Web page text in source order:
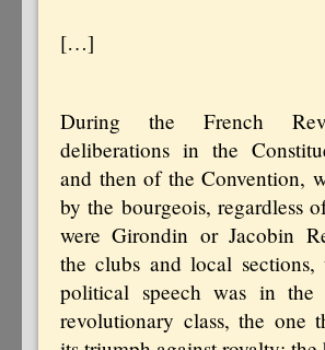
[…]
During the French
deliberations in the
and then of the Convention,
by the bourgeois, regardless
were Girondin or Jacobin
the clubs and local
political speech was in the
revolutionary class, the one